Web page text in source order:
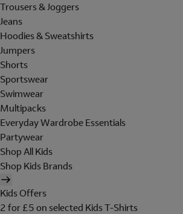
Trousers & Joggers
Jeans
Hoodies & Sweatshirts
Jumpers
Shorts
Sportswear
Swimwear
Multipacks
Everyday Wardrobe Essentials
Partywear
Shop All Kids
Shop Kids Brands
Kids Offers
2 for £5 on selected Kids T-Shirts